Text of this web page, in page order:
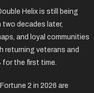
Helix is still being
two decades later,
and loyal communities
returning veterans and
for the first time.
2 in 2026 are